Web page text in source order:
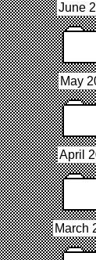
June
May
April
March